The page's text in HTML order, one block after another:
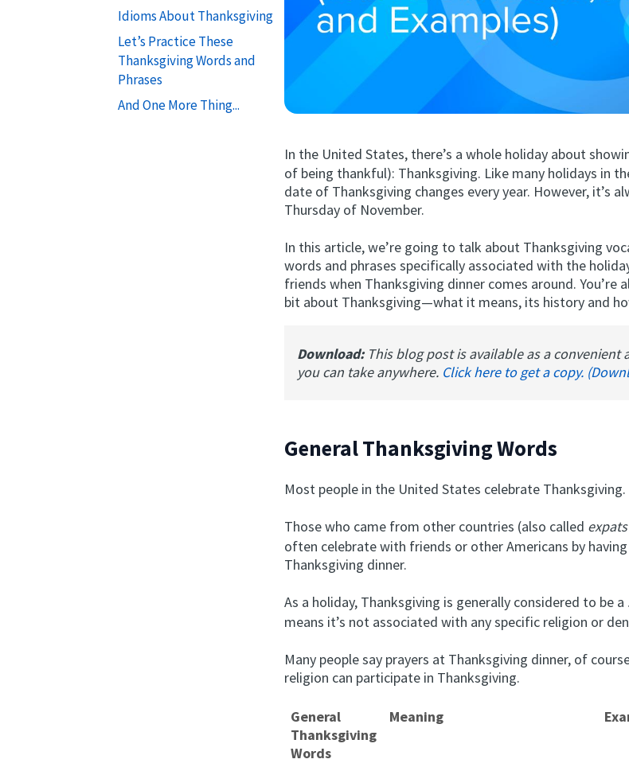
Idioms About Thanksgiving
Let’s Practice These
Thanksgiving Words and
Phrases
And One More Thing...
In the United States, there’s a whole holiday about
of being thankful): Thanksgiving. Like many holidays in
date of Thanksgiving changes every year. However, it’s
Thursday of November.
In this article, we’re going to talk about Thanksgiving
words and phrases specifically associated with the
friends when Thanksgiving dinner comes around. You’re
bit about Thanksgiving—what it means, its history and
Download: This blog post is available as a convenient
you can take anywhere. Click here to get a copy.
General Thanksgiving Words
Most people in the United States celebrate Thanksgiving.
Those who came from other countries (also called expats
often celebrate with friends or other Americans by
Thanksgiving dinner.
As a holiday, Thanksgiving is generally considered to be a
means it’s not associated with any specific religion or
Many people say prayers at Thanksgiving dinner, of
religion can participate in Thanksgiving.
General
Thanksgiving
Words
Meaning